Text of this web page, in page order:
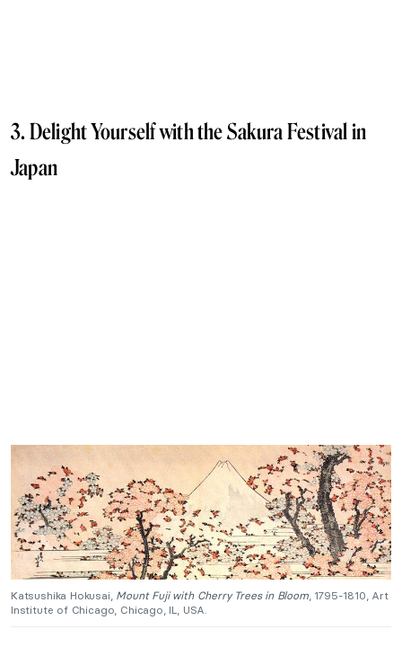
3. Delight Yourself with the Sakura Festival in
Japan
Katsushika Hokusai, Mount Fuji with Cherry Trees in Bloom, 1795-1810, Art
Institute of Chicago, Chicago, IL, USA.